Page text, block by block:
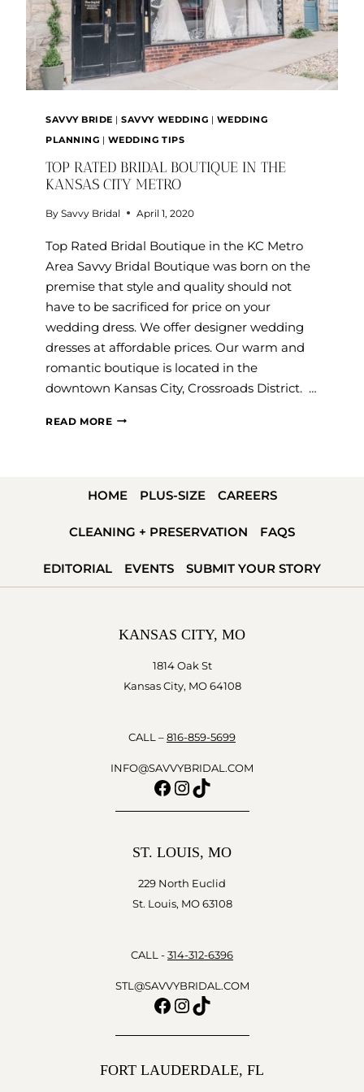
SAVVY BRIDE |SAVVY WEDDING | WEDDING
PLANNING | WEDDING TIPS
TOP RATED BRIDAL BOUTIQUE IN THE
KANSAS CITY METRO
By Savvy Bridal April 1, 2020
Top Rated Bridal Boutique in the KC Metro
Area Savvy Bridal Boutique was born on the
premise that style and quality should not
have to be sacrificed for price on your
wedding dress. We offer designer wedding
dresses at affordable prices. Our warm and
romantic boutique is located in the
downtown Kansas City, Crossroads District. …
READ MORETOP
IN
KANSAS
CITY
HOME PLUS-SIZE CAREERS
CLEANING + PRESERVATION FAQS
EDITORIAL EVENTS SUBMIT YOUR STORY
KANSAS CITY, MO
1814 Oak St
Kansas City, MO 64108
CALL – 816-859-5699
INFO@SAVVYBRIDAL.COM
Facebook
Instagram
TikTok
ST. LOUIS, MO
229 North Euclid
St. Louis, MO 63108
CALL - 314-312-6396
STL@SAVVYBRIDAL.COM
Facebook
Instagram
TikTok
FORT LAUDERDALE, FL